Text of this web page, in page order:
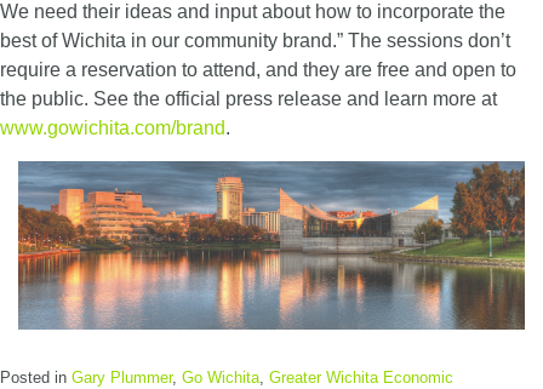
We need their ideas and input about how to incorporate the
best of Wichita in our community brand.” The sessions don’t
require a reservation to attend, and they are free and open to
the public. See the official press release and learn more at
www.gowichita.com/brand.
Posted in Gary Plummer, Go Wichita, Greater Wichita Economic